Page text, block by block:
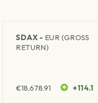
SDAX - EUR (GROSS
RETURN)
€18,678.91 +114.1